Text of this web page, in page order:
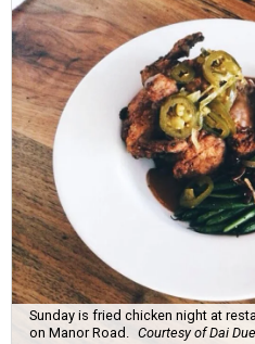
Sunday is fried chicken night at
on Manor Road.
Courtesy of Dai